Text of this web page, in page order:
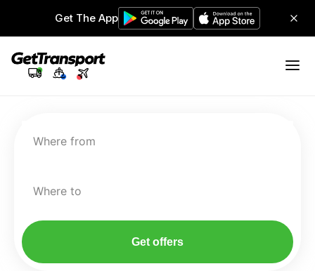
Get The App
Where from
Where to
Get offers